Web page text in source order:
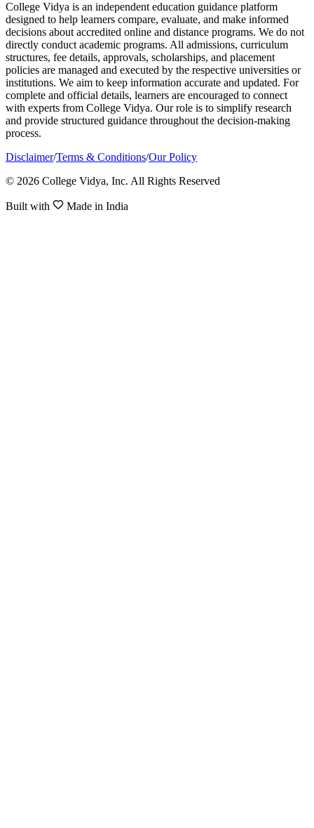
College Vidya is an independent education guidance platform
designed to help learners compare, evaluate, and make informed
decisions about accredited online and distance programs. We do not
directly conduct academic programs. All admissions, curriculum
structures, fee details, approvals, scholarships, and placement
policies are managed and executed by the respective universities or
institutions. We aim to keep information accurate and updated. For
complete and official details, learners are encouraged to connect
with experts from College Vidya. Our role is to simplify research
and provide structured guidance throughout the decision-making
process.
Disclaimer/Terms & Conditions/Our Policy
© 2026 College Vidya, Inc. All Rights Reserved
Built with Made in India